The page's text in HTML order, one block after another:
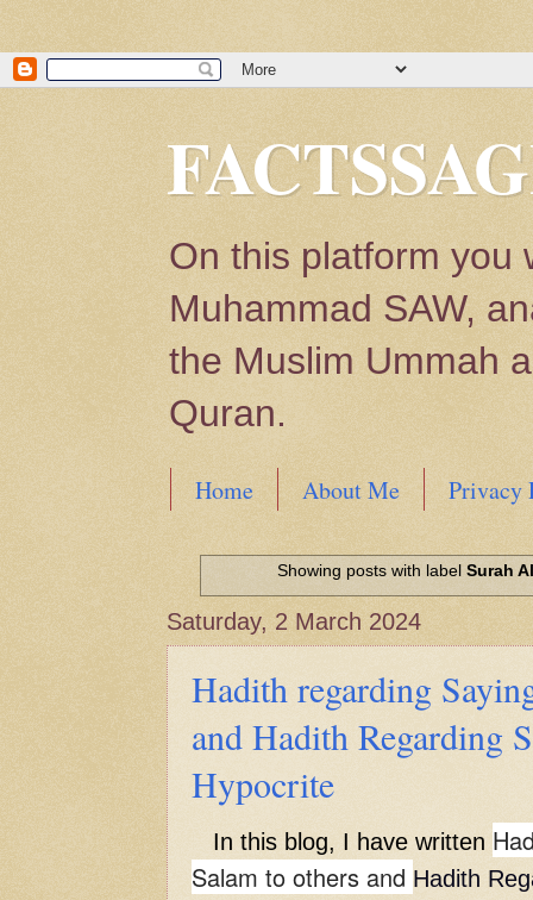
On this platform you
Muhammad SAW,
the Muslim Ummah
Quran.
Home About Me
Privacy
World
Scientific facts Mentioned in the
Showing posts with label Surah
Saturday, 2 March 2024
Hadith regarding
and Hadith Regarding
Hypocrite
In this blog, I have written
Salam to others and Hadith